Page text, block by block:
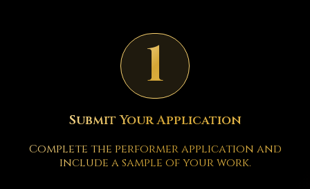
1
Submit Your Application
Complete the performer application and
include a sample of your work.